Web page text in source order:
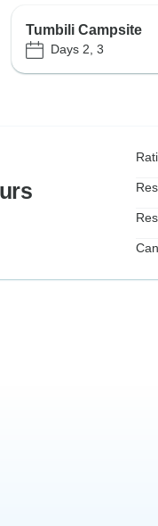
Tumbili Campsite
Days 2, 3